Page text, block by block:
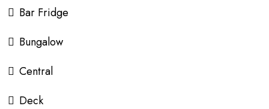
Bar Fridge
Bungalow
Central
Deck